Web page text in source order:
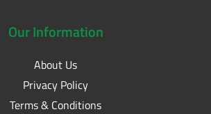
OurInformation
About Us
Privacy Policy
Terms & Conditions